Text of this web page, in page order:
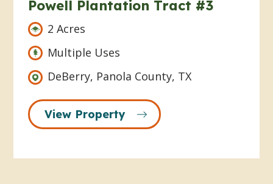
Powell Plantation Tract #3
2 Acres
Multiple Uses
DeBerry, Panola County, TX
View Property